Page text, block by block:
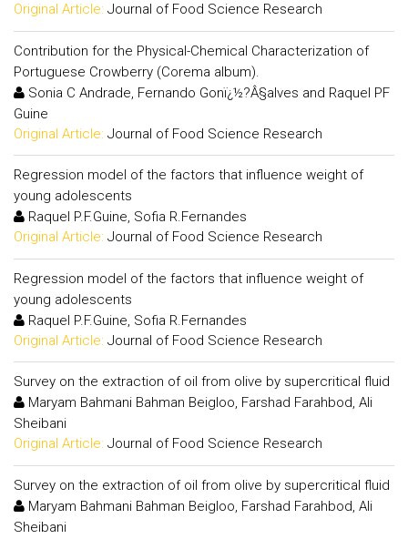
Original Article: Journal of Food Science Research
Contribution for the Physical-Chemical Characterization of
Portuguese Crowberry (Corema album).
Sonia C Andrade, Fernando Gonï¿½?Â§alves and Raquel PF
Guine
Original Article: Journal of Food Science Research
Regression model of the factors that influence weight of
young adolescents
Raquel P.F.Guine, Sofia R.Fernandes
Original Article: Journal of Food Science Research
Regression model of the factors that influence weight of
young adolescents
Raquel P.F.Guine, Sofia R.Fernandes
Original Article: Journal of Food Science Research
Survey on the extraction of oil from olive by supercritical fluid
Maryam Bahmani Bahman Beigloo, Farshad Farahbod, Ali
Sheibani
Original Article: Journal of Food Science Research
Survey on the extraction of oil from olive by supercritical fluid
Maryam Bahmani Bahman Beigloo, Farshad Farahbod, Ali
Sheibani